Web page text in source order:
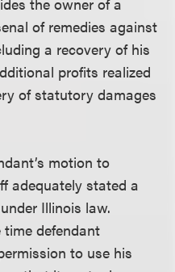
of remedies against
a recovery of his
profits realized
of statutory damages
motion to
adequately stated a
Illinois law.
defendant
to use his